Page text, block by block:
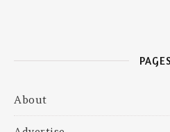
PAGES
About